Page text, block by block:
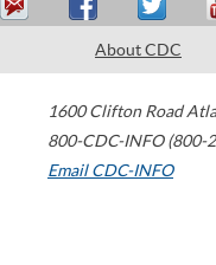
About CDC
1600 Clifton Road
800-CDC-INFO (800-
Email CDC-INFO